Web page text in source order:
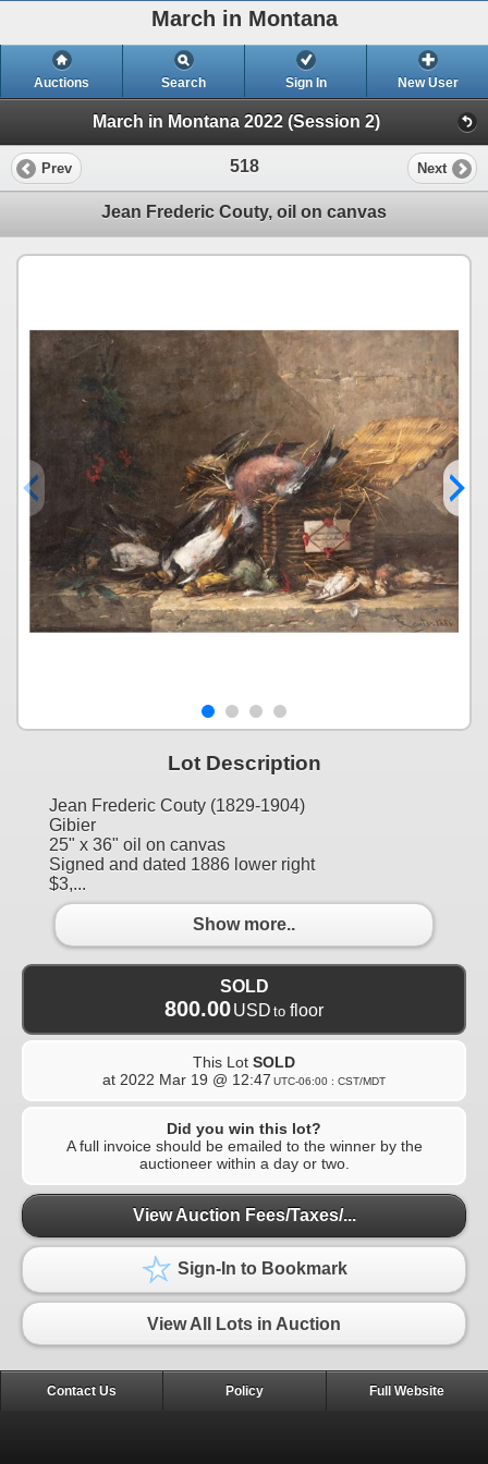
March in Montana
Auctions Search Sign In New User
March in Montana 2022 (Session 2)
Prev 518 Next
Jean Frederic Couty, oil on canvas
Lot Description
Jean Frederic Couty (1829-1904)
Gibier
25" x 36" oil on canvas
Signed and dated 1886 lower right
$3,...
Show more..
SOLD
800.00USD to floor
This Lot SOLD
at 2022 Mar 19 @ 12:47 UTC-06:00 : CST/MDT
Did you win this lot?
A full invoice should be emailed to the winner by the
auctioneer within a day or two.
View Auction Fees/Taxes/...
Sign-In to Bookmark
View All Lots in Auction
Contact Us Policy Full Website